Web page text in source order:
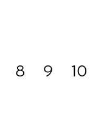
8 9
10